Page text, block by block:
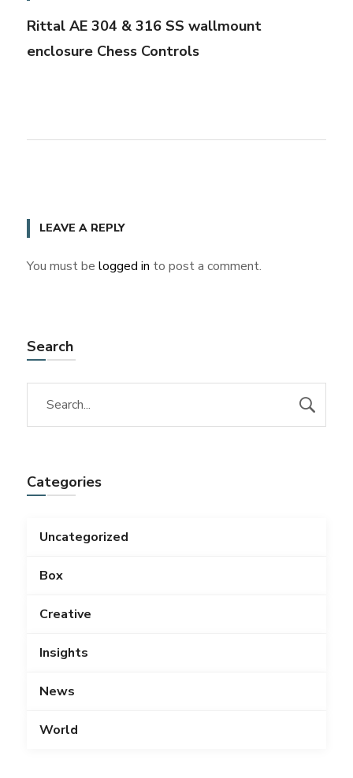
Rittal AE 304 & 316 SS wallmount
enclosure Chess Controls
LEAVE A REPLY
You must be logged in to post a comment.
Search
Categories
Uncategorized
Box
Creative
Insights
News
World